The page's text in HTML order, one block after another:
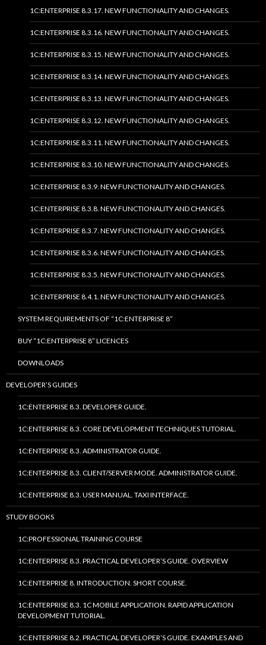
1C:ENTERPRISE 8.3.17. NEW FUNCTIONALITY AND CHANGES.
1C:ENTERPRISE 8.3.16. NEW FUNCTIONALITY AND CHANGES.
1C:ENTERPRISE 8.3.15. NEW FUNCTIONALITY AND CHANGES.
1C:ENTERPRISE 8.3.14. NEW FUNCTIONALITY AND CHANGES.
1C:ENTERPRISE 8.3.13. NEW FUNCTIONALITY AND CHANGES.
1C:ENTERPRISE 8.3.12. NEW FUNCTIONALITY AND CHANGES.
1C:ENTERPRISE 8.3.11. NEW FUNCTIONALITY AND CHANGES.
1C:ENTERPRISE 8.3.10. NEW FUNCTIONALITY AND CHANGES.
1C:ENTERPRISE 8.3.9. NEW FUNCTIONALITY AND CHANGES.
1C:ENTERPRISE 8.3.8. NEW FUNCTIONALITY AND CHANGES.
1C:ENTERPRISE 8.3.7. NEW FUNCTIONALITY AND CHANGES.
1C:ENTERPRISE 8.3.6. NEW FUNCTIONALITY AND CHANGES.
1C:ENTERPRISE 8.3.5. NEW FUNCTIONALITY AND CHANGES.
1C:ENTERPRISE 8.4.1. NEW FUNCTIONALITY AND CHANGES.
SYSTEM REQUIREMENTS OF “1C:ENTERPRISE 8”
BUY “1C:ENTERPRISE 8” LICENCES
DOWNLOADS
DEVELOPER’S GUIDES
1C:ENTERPRISE 8.3. DEVELOPER GUIDE.
1C:ENTERPRISE 8.3. CORE DEVELOPMENT TECHNIQUES TUTORIAL.
1C:ENTERPRISE 8.3. ADMINISTRATOR GUIDE.
1C:ENTERPRISE 8.3. CLIENT/SERVER MODE. ADMINISTRATOR GUIDE.
1C:ENTERPRISE 8.3. USER MANUAL. TAXI INTERFACE.
STUDY BOOKS
1C:PROFESSIONAL TRAINING COURSE
1C:ENTERPRISE 8.3. PRACTICAL DEVELOPER’S GUIDE. OVERVIEW
1C:ENTERPRISE 8. INTRODUCTION. SHORT COURSE.
1C:ENTERPRISE 8.3. 1C MOBILE APPLICATION. RAPID APPLICATION
DEVELOPMENT TUTORIAL.
1C:ENTERPRISE 8.2. PRACTICAL DEVELOPER’S GUIDE. EXAMPLES AND